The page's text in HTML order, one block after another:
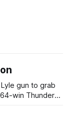
gun to grab
win Thunder
62-win San